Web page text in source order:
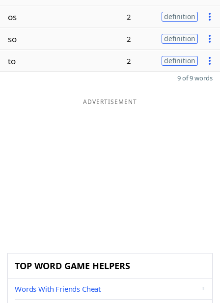
os 2 definition
so 2 definition
to 2 definition
9 of 9 words
ADVERTISEMENT
TOP WORD GAME HELPERS
Words With Friends Cheat